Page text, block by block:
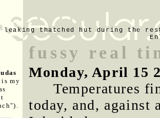
leaking thatched hut during the
my
fussy real
Monday, April 15
Temperatures
today, and, against